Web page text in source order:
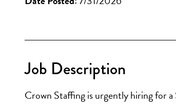
Job Description
Crown Staffing is urgently hiring for